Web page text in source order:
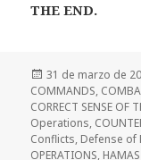
THE END.
Publicado
el
31 de marzo de
COMMANDS,
CORRECT SENSE OF
Operations,
Conflicts, Defense of
OPERATIONS,